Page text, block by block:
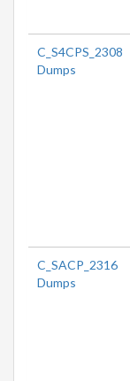
C_S4CPS_2308
Dumps
C_SACP_2316
Dumps